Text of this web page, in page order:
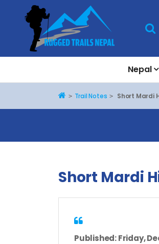
Nepal
HomeTrail Notes Short Mardi
Short Mardi
Published: Friday,